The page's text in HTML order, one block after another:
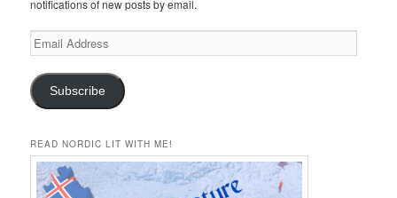
notifications of new posts by email.
Email
Address
Subscribe
READ NORDIC LIT WITH ME!